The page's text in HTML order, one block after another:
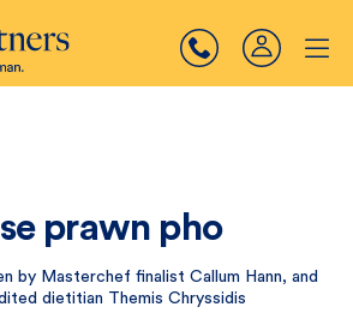
prawn pho
by Masterchef finalist Callum Hann, and
dietitian Themis Chryssidis